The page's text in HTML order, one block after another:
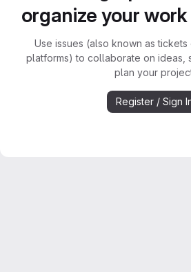
organize your
Use issues (also known as
platforms) to collaborate on ideas,
plan your
Register / Sign